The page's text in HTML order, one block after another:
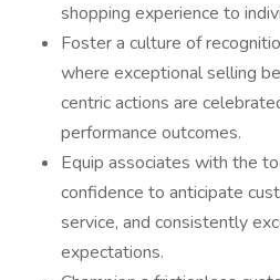
shopping experience to
Foster a culture of
where exceptional selling
centric actions are
performance outcomes.
Equip associates with the
confidence to anticipate
service, and consistently
expectations.